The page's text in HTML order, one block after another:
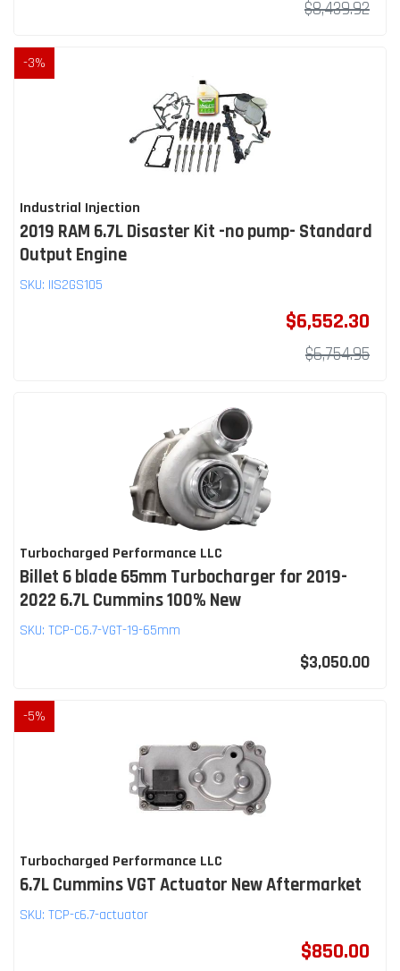
$8,439.92
-3%
Industrial Injection
2019 RAM 6.7L Disaster Kit -no pump- Standard
Output Engine
SKU: IIS2GS105
$6,552.30
$6,754.95
Turbocharged Performance LLC
Billet 6 blade 65mm Turbocharger for 2019-
2022 6.7L Cummins 100% New
SKU: TCP-C6.7-VGT-19-65mm
$3,050.00
-5%
Turbocharged Performance LLC
6.7L Cummins VGT Actuator New Aftermarket
SKU: TCP-c6.7-actuator
$850.00